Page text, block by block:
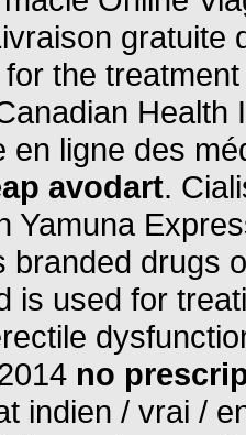
gratuite
the
en ligne des
avodart.
Yamuna
branded drugs
is used for
no
indien / vrai /